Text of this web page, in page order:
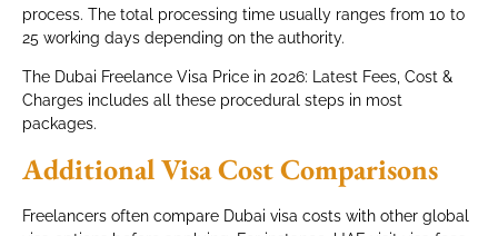
process. The total processing time usually ranges from 10 to
25 working days depending on the authority.
The Dubai Freelance Visa Price in 2026: Latest Fees, Cost &
Charges includes all these procedural steps in most
packages.
Additional Visa Cost Comparisons
Freelancers often compare Dubai visa costs with other global